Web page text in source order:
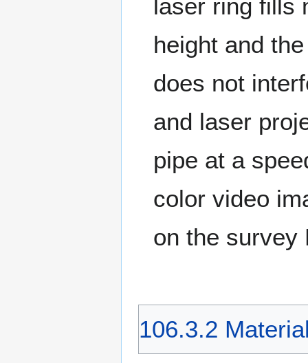
laser ring fills
height and
does not
and laser
pipe at a
color video
on the survey
106.3.2